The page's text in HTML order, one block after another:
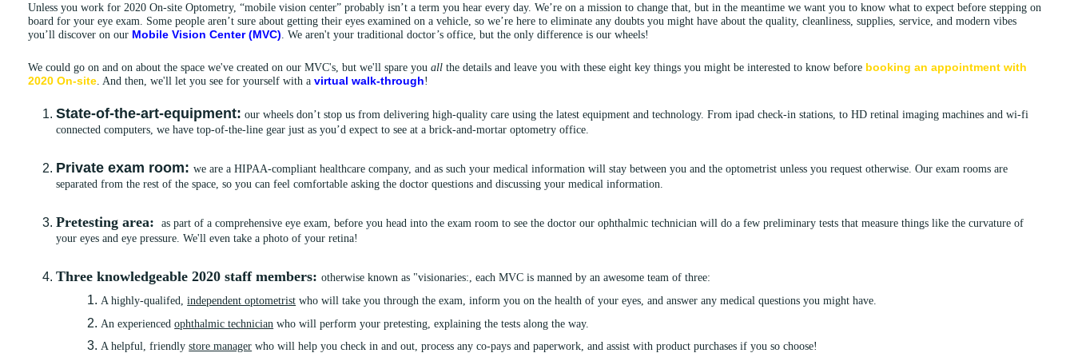
Unless you work for 2020 On-site Optometry, “mobile vision center” probably isn’t a term you hear every day. We’re on a mission to change that, but in the meantime we want you to know what to expect before stepping on
board for your eye exam. Some people aren’t sure about getting their eyes examined on a vehicle, so we’re here to eliminate any doubts you might have about the quality, cleanliness, supplies, service, and modern vibes
you’ll discover on our Mobile Vision Center (MVC) . We aren't your traditional doctor’s office, but the only difference is our wheels!
We could go on and on about the space we've created on our MVC's, but we'll spare you all the details and leave you with these eight key things you might be interested to know before booking an appointment with
2020 On-site . And then, we'll let you see for yourself with a virtual walk-through!
State-of-the-art-equipment: our wheels don’t stop us from delivering high-quality care using the latest equipment and technology. From ipad check-in stations, to HD retinal imaging machines and wi-fi
connected computers, we have top-of-the-line gear just as you’d expect to see at a brick-and-mortar optometry office.
Private exam room: we are a HIPAA-compliant healthcare company, and as such your medical information will stay between you and the optometrist unless you request otherwise. Our exam rooms are
separated from the rest of the space, so you can feel comfortable asking the doctor questions and discussing your medical information.
Pretesting area: as part of a comprehensive eye exam, before you head into the exam room to see the doctor our ophthalmic technician will do a few preliminary tests that measure things like the curvature of
your eyes and eye pressure. We'll even take a photo of your retina!
Three knowledgeable 2020 staff members:otherwise known as "visionaries:, each MVC is manned by an awesome team of three:
A highly-qualifed,independent optometrist who will take you through the exam, inform you on the health of your eyes, and answer any medical questions you might have.
An experiencedophthalmic technician who will perform your pretesting, explaining the tests along the way.
A helpful, friendlystore manager who will help you check in and out, process any co-pays and paperwork, and assist with product purchases if you so choose!